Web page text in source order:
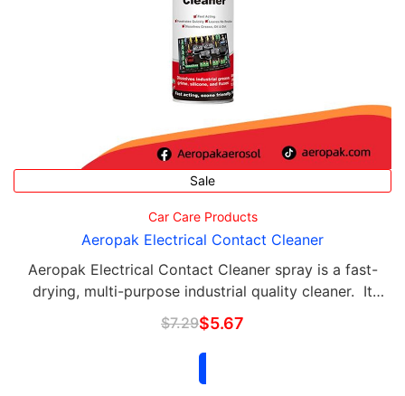
Sale
Car Care Products
Aeropak Electrical Contact Cleaner
Aeropak Electrical Contact Cleaner spray is a fast-
drying, multi-purpose industrial quality cleaner. It
accurately blasts oil, dirt, flux residue, and
condensation from sensitive electronics and …
$7.29$5.67